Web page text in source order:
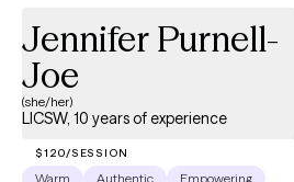
Jennifer Purnell-
Joe
(she/her)
LICSW, 10 years of experience
$120/SESSION
Warm Authentic Empowering